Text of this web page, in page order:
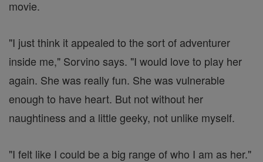
movie.
"I just think it appealed to the sort of adventurer
inside me," Sorvino says. "I would love to play her
again. She was really fun. She was vulnerable
enough to have heart. But not without her
naughtiness and a little geeky, not unlike myself.
"I felt like I could be a big range of who I am as her."